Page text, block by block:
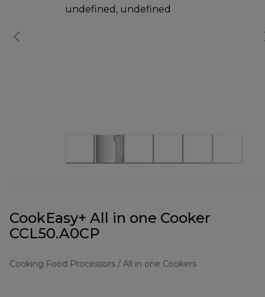
CookEasy+ All in one Cooker
CCL50.A0CP
Cooking Food Processors / All in one Cookers